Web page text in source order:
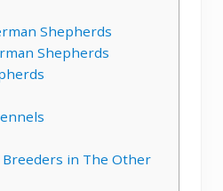
Shepherds
Shepherds
in The Other